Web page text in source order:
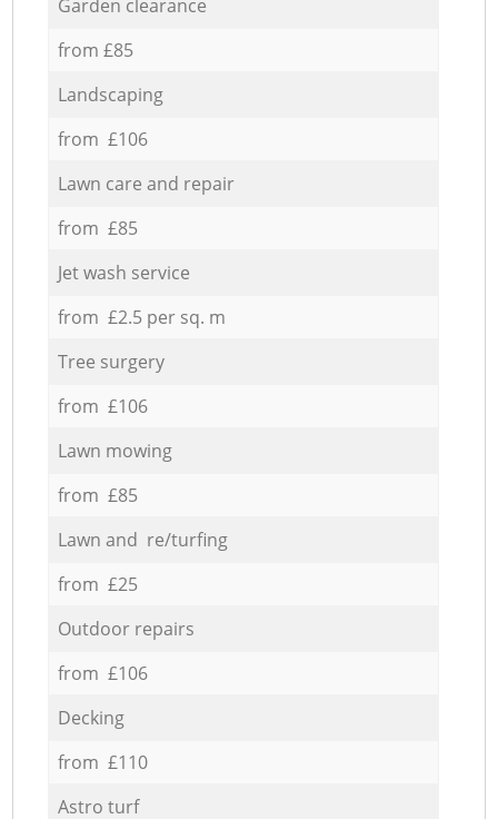
Garden clearance
from £85
Landscaping
from £106
Lawn care and repair
from £85
Jet wash service
from £2.5 per sq. m
Tree surgery
from £106
Lawn mowing
from £85
Lawn and re/turfing
from £25
Outdoor repairs
from £106
Decking
from £110
Astro turf